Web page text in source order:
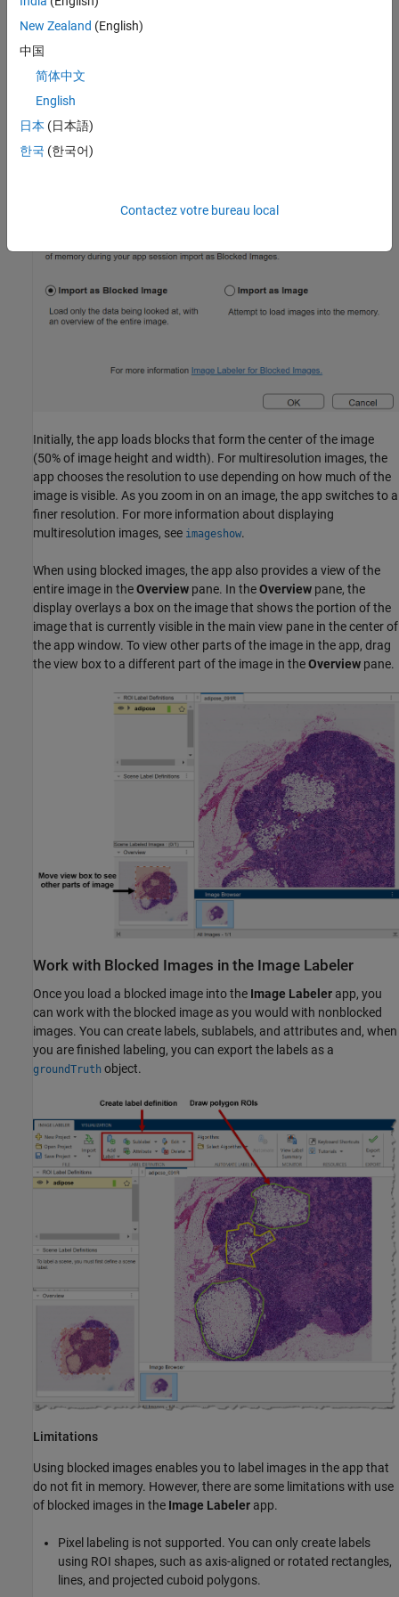
Initially, the app loads blocks that form the center of the image
(50% of image height and width). For multiresolution images, the
app chooses the resolution to use depending on how much of the
image is visible. As you zoom in on an image, the app switches to a
finer resolution. For more information about displaying
multiresolution images, see imageshow.
When using blocked images, the app also provides a view of the
entire image in theOverview pane. In theOverview pane, the
display overlays a box on the image that shows the portion of the
image that is currently visible in the main view pane in the center of
the app window. To view other parts of the image in the app, drag
the view box to a different part of the image in theOverview pane.
Work with Blocked Images in the Image Labeler
Once you load a blocked image into the Image Labeler app, you
can work with the blocked image as you would with nonblocked
images. You can create labels, sublabels, and attributes and, when
you are finished labeling, you can export the labels as a
groundTruth object.
Limitations
Using blocked images enables you to label images in the app that
do not fit in memory. However, there are some limitations with use
of blocked images in the Image Labeler app.
Pixel labeling is not supported. You can only create labels
using ROI shapes, such as axis-aligned or rotated rectangles,
lines, and projected cuboid polygons.
New Zealand (English)
中国
简体中文
English
日本 (日本語)
한국 (한국어)
Contactez votre bureau local